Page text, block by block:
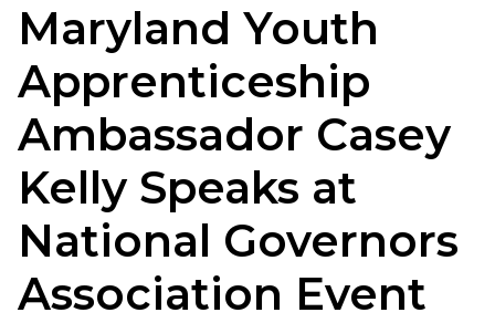
Maryland Youth
Apprenticeship
Ambassador Casey
Kelly Speaks at
National Governors
Association Event